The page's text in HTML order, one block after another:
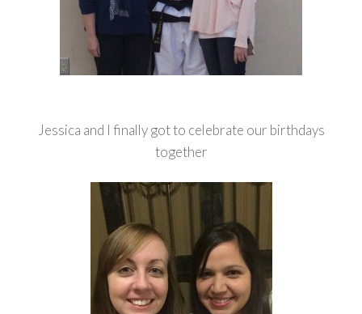
Jessica and I finally got to celebrate our birthdays
together